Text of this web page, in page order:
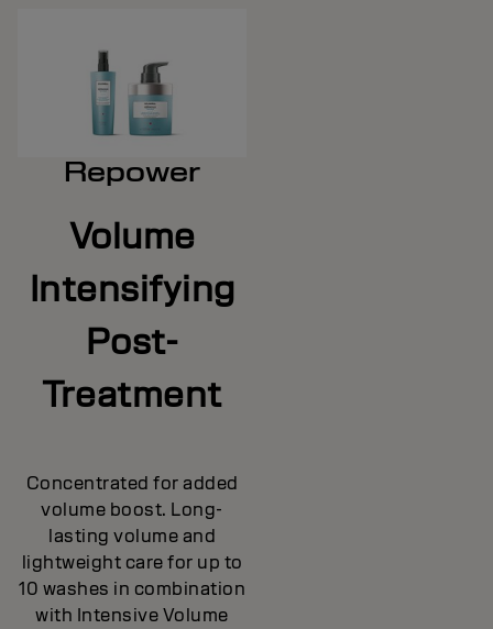
Repower
Volume
Intensifying
Post-
Treatment
Concentrated for added
volume boost. Long-
lasting volume and
lightweight care for up to
10 washes in combination
with Intensive Volume